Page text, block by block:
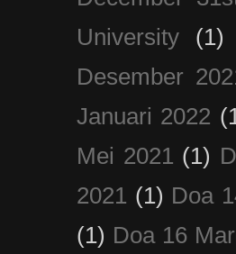
University
(1)
Desember
Januari 2022
Mei 2021 (1)
2021 (1) Doa
(1) Doa 16